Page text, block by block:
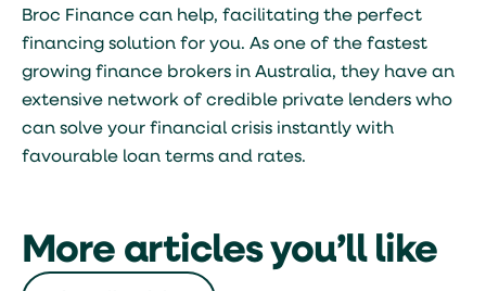
Broc Finance can help, facilitating the perfect
financing solution for you. As one of the fastest
growing finance brokers in Australia, they have an
extensive network of credible private lenders who
can solve your financial crisis instantly with
favourable loan terms and rates.
More articles you’ll like